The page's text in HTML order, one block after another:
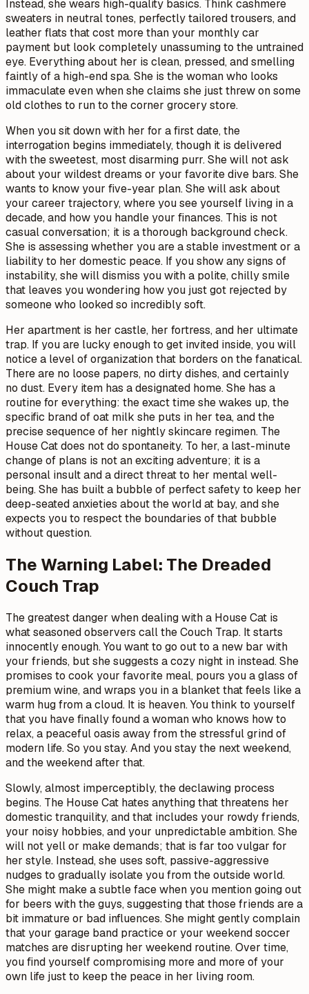
Instead, she wears high-quality basics. Think cashmere
sweaters in neutral tones, perfectly tailored trousers, and
leather flats that cost more than your monthly car
payment but look completely unassuming to the untrained
eye. Everything about her is clean, pressed, and smelling
faintly of a high-end spa. She is the woman who looks
immaculate even when she claims she just threw on some
old clothes to run to the corner grocery store.
When you sit down with her for a first date, the
interrogation begins immediately, though it is delivered
with the sweetest, most disarming purr. She will not ask
about your wildest dreams or your favorite dive bars. She
wants to know your five-year plan. She will ask about
your career trajectory, where you see yourself living in a
decade, and how you handle your finances. This is not
casual conversation; it is a thorough background check.
She is assessing whether you are a stable investment or a
liability to her domestic peace. If you show any signs of
instability, she will dismiss you with a polite, chilly smile
that leaves you wondering how you just got rejected by
someone who looked so incredibly soft.
Her apartment is her castle, her fortress, and her ultimate
trap. If you are lucky enough to get invited inside, you will
notice a level of organization that borders on the fanatical.
There are no loose papers, no dirty dishes, and certainly
no dust. Every item has a designated home. She has a
routine for everything: the exact time she wakes up, the
specific brand of oat milk she puts in her tea, and the
precise sequence of her nightly skincare regimen. The
House Cat does not do spontaneity. To her, a last-minute
change of plans is not an exciting adventure; it is a
personal insult and a direct threat to her mental well-
being. She has built a bubble of perfect safety to keep her
deep-seated anxieties about the world at bay, and she
expects you to respect the boundaries of that bubble
without question.
The Warning Label: The Dreaded
Couch Trap
The greatest danger when dealing with a House Cat is
what seasoned observers call the Couch Trap. It starts
innocently enough. You want to go out to a new bar with
your friends, but she suggests a cozy night in instead. She
promises to cook your favorite meal, pours you a glass of
premium wine, and wraps you in a blanket that feels like a
warm hug from a cloud. It is heaven. You think to yourself
that you have finally found a woman who knows how to
relax, a peaceful oasis away from the stressful grind of
modern life. So you stay. And you stay the next weekend,
and the weekend after that.
Slowly, almost imperceptibly, the declawing process
begins. The House Cat hates anything that threatens her
domestic tranquility, and that includes your rowdy friends,
your noisy hobbies, and your unpredictable ambition. She
will not yell or make demands; that is far too vulgar for
her style. Instead, she uses soft, passive-aggressive
nudges to gradually isolate you from the outside world.
She might make a subtle face when you mention going out
for beers with the guys, suggesting that those friends are a
bit immature or bad influences. She might gently complain
that your garage band practice or your weekend soccer
matches are disrupting her weekend routine. Over time,
you find yourself compromising more and more of your
own life just to keep the peace in her living room.